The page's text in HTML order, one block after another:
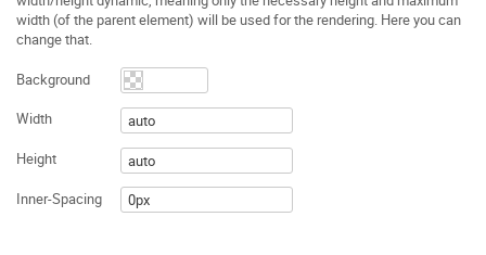
width (of the parent element) will be used for the rendering. Here you can
change that.
Background
Width
Height
Inner-Spacing